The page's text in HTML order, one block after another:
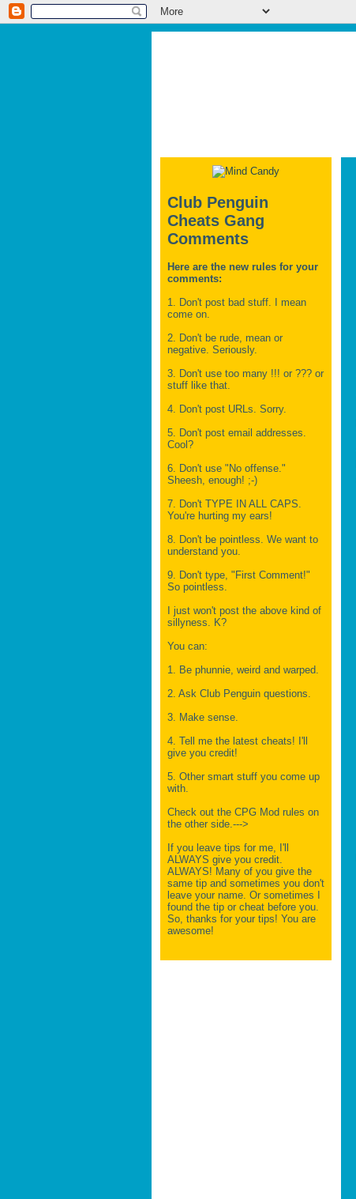
Club Penguin
Cheats Gang
Comments
Here are the new rules for your
comments:
1. Don't post bad stuff. I mean
come on.
2. Don't be rude, mean or
negative. Seriously.
3. Don't use too many !!! or ??? or
stuff like that.
4. Don't post URLs. Sorry.
5. Don't post email addresses.
Cool?
6. Don't use "No offense."
Sheesh, enough! ;-)
7. Don't TYPE IN ALL CAPS.
You're hurting my ears!
8. Don't be pointless. We want to
understand you.
9. Don't type, "First Comment!"
So pointless.
I just won't post the above kind of
sillyness. K?
You can:
1. Be phunnie, weird and warped.
2. Ask Club Penguin questions.
3. Make sense.
4. Tell me the latest cheats! I'll
give you credit!
5. Other smart stuff you come up
with.
Check out the CPG Mod rules on
the other side.--->
If you leave tips for me, I'll
ALWAYS give you credit.
ALWAYS! Many of you give the
same tip and sometimes you don't
leave your name. Or sometimes I
found the tip or cheat before you.
So, thanks for your tips! You are
awesome!